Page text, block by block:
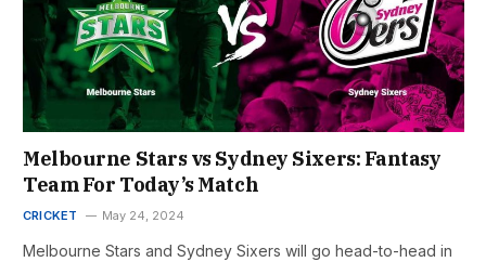
Melbourne Stars vs Sydney Sixers: Fantasy
Team For Today’s Match
CRICKET May 24, 2024
Melbourne Stars and Sydney Sixers will go head-to-head in